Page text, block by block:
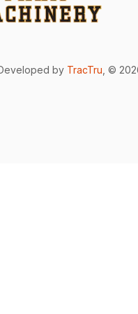
by TracTru , ©